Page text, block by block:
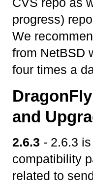
progress)
We
from NetBSD
four times a
and
2.6.3 - 2.6.3
compatibility
related to